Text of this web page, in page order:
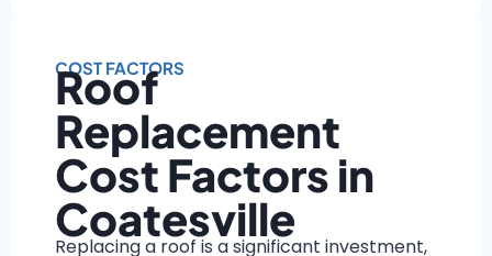
COST FACTORS
Roof
Replacement
Cost Factors in
Coatesville
Replacing a roof is a significant investment,